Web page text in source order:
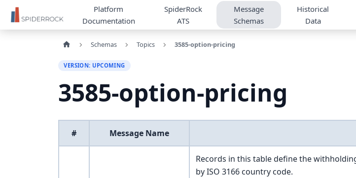
Platform
Documentation
SpiderRock
ATS
Message
Schemas
Historical
Data
Schemas Topics 3585-option-pricing
VERSION: UPCOMING
3585-option-pricing
# Message Name
Records in this table define the
by ISO 3166 country code.